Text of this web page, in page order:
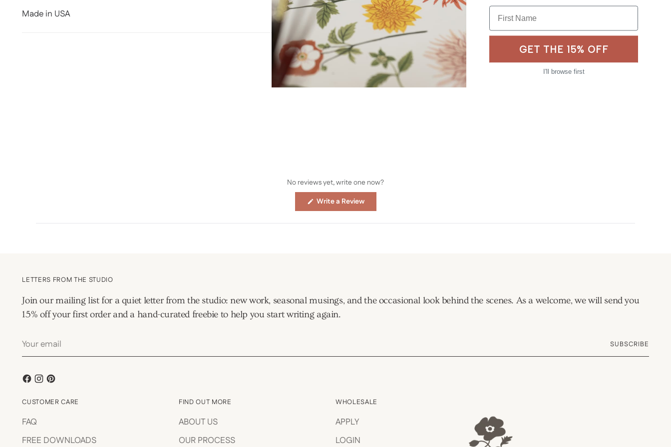
Made in USA
No reviews yet, write one now?
Write a Review(Opens
new
LETTERS FROM THE STUDIO
Join our mailing list for a quiet letter from the studio: new work, seasonal musings, and the occasional look behind the scenes. As a welcome, we will send you
15% off your first order and a hand-curated freebie to help you start writing again.
email
SUBSCRIBE
CUSTOMER CARE
FAQ
FREE DOWNLOADS
FIND OUT MORE
ABOUT US
OUR PROCESS
WHOLESALE
APPLY
LOGIN
First Name
GET THE 15% OFF
I'll browse first